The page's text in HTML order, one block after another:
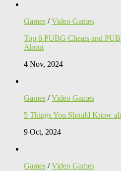
Games /Video Games
Top 6 PUBG Cheats and
About
4 Nov, 2024
Games /Video Games
5 Things You Should Know
9 Oct, 2024
Games /Video Games